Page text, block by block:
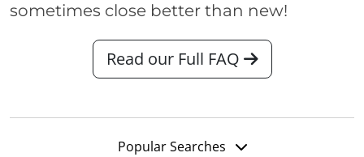
sometimes close better than new!
Read our Full FAQ
Popular Searches